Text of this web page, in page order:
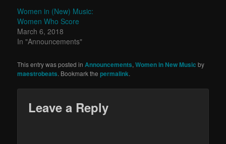
Women in (New) Music:
Women Who Score
March 6, 2018
In "Announcements"
This entry was posted in Announcements,Women in New Music by
maestrobeats. Bookmark thepermalink.
Leave a Reply